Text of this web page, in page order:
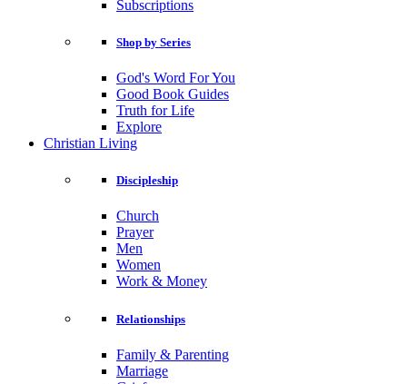
Subscriptions
Shop by Series
God's Word For You
Good Book Guides
Truth for Life
Explore
Christian Living
Discipleship
Church
Prayer
Men
Women
Work & Money
Relationships
Family & Parenting
Marriage